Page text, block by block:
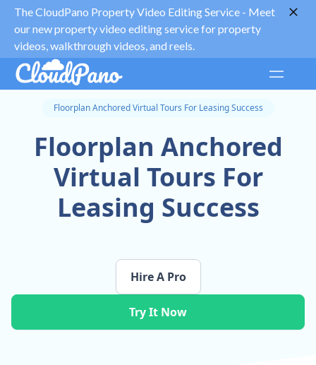
The CloudPano Property Video Editing Service - Meet
our new property video editing service for property
videos, walkthrough videos, and reels.
Floorplan Anchored Virtual Tours For Leasing Success
Floorplan Anchored
Virtual Tours For
Leasing Success
Try It Now
Hire A Pro